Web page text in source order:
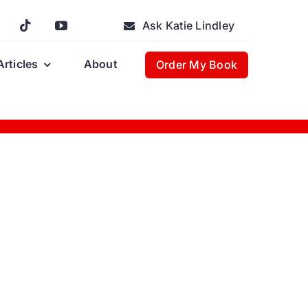
Ask Katie Lindley
About Order My Book